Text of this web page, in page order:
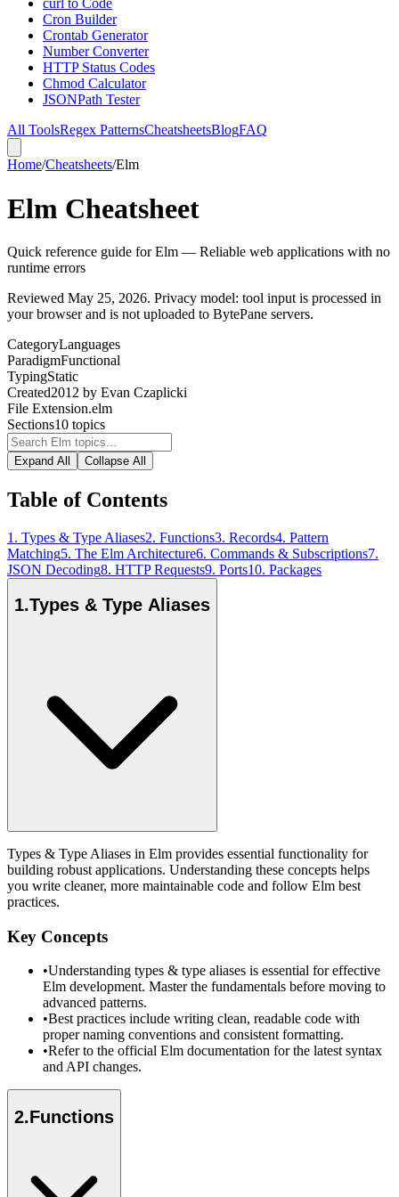
curl to Code
Cron Builder
Crontab Generator
Number Converter
HTTP Status Codes
Chmod Calculator
JSONPath Tester
All ToolsRegex PatternsCheatsheetsBlogFAQ
Home/Cheatsheets/Elm
Elm Cheatsheet
Quick reference guide for Elm — Reliable web applications with no
runtime errors
Reviewed May 25, 2026. Privacy model: tool input is processed in
your browser and is not uploaded to BytePane servers.
CategoryLanguages
ParadigmFunctional
TypingStatic
Created2012 by Evan Czaplicki
File Extension.elm
Sections10 topics
Expand All Collapse All
Table of Contents
1 . Types & Type Aliases2. Functions3. Records4. Pattern
Matching5. The Elm Architecture6. Commands & Subscriptions7.
JSON Decoding8. HTTP Requests9. Ports10. Packages
1.Types & Type Aliases
Types & Type Aliases in Elm provides essential functionality for
building robust applications. Understanding these concepts helps
you write cleaner, more maintainable code and follow Elm best
practices.
Key Concepts
•Understanding types & type aliases is essential for effective
Elm development. Master the fundamentals before moving to
advanced patterns.
•Best practices include writing clean, readable code with
proper naming conventions and consistent formatting.
•Refer to the official Elm documentation for the latest syntax
and API changes.
2.Functions